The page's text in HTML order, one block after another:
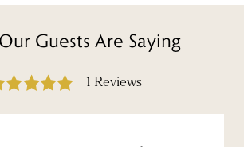
Guests Are Saying
1 Reviews